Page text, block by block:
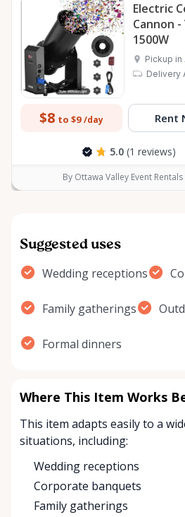
Electric
Cannon -
1500W
Pickup in
Delivery
$8 to $9 /day Rent
5.0 (1 reviews)
By Ottawa Valley Event
Suggested uses
Wedding receptions
Family gatherings
Formal dinners
Where This Item Works
This item adapts easily to a
situations, including:
Wedding receptions
Corporate banquets
Family gatherings